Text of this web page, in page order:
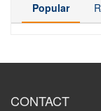
Popular
CONTACT